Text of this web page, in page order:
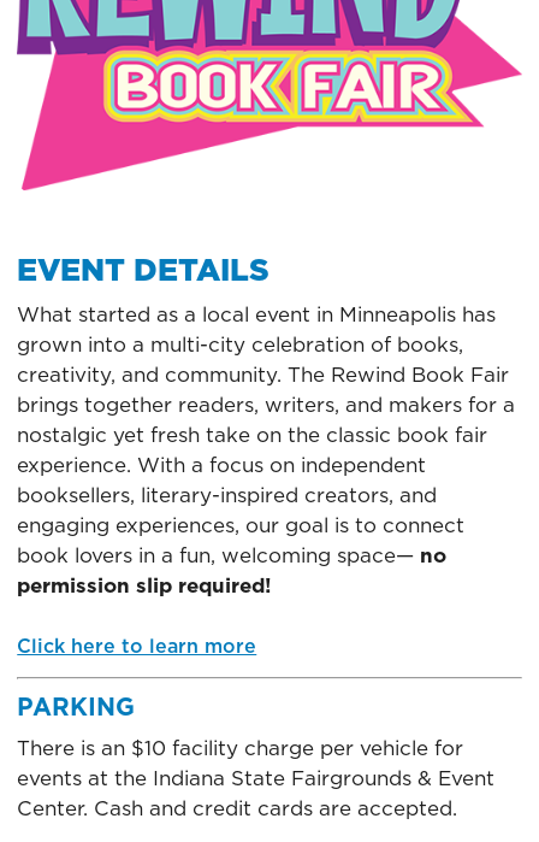
EVENT DETAILS
What started as a local event in Minneapolis has
grown into a multi-city celebration of books,
creativity, and community. The Rewind Book Fair
brings together readers, writers, and makers for a
nostalgic yet fresh take on the classic book fair
experience. With a focus on independent
booksellers, literary-inspired creators, and
engaging experiences, our goal is to connect
book lovers in a fun, welcoming space— no
permission slip required!
Click here to learn more
PARKING
There is an $10 facility charge per vehicle for
events at the Indiana State Fairgrounds & Event
Center. Cash and credit cards are accepted.